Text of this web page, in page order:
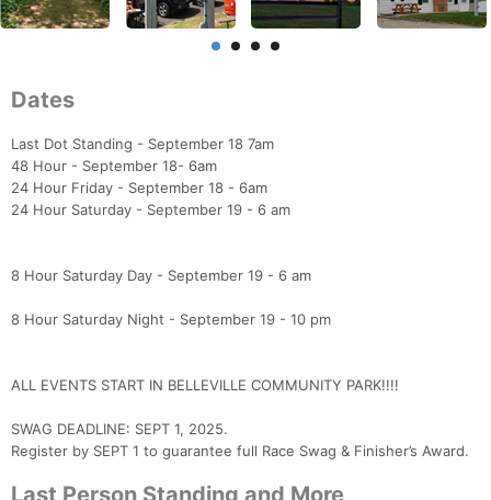
Dates
Last Dot Standing - September 18 7am
48 Hour - September 18- 6am
24 Hour Friday - September 18 - 6am
24 Hour Saturday - September 19 - 6 am
8 Hour Saturday Day - September 19 - 6 am
8 Hour Saturday Night - September 19 - 10 pm
ALL EVENTS START IN BELLEVILLE COMMUNITY PARK!!!!
SWAG DEADLINE: SEPT 1, 2025.
Register by SEPT 1 to guarantee full Race Swag & Finisher’s Award.